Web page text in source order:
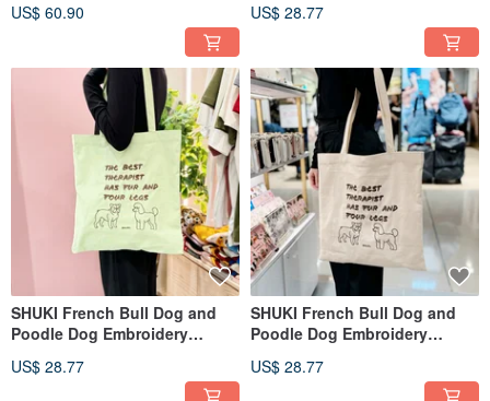
US$ 60.90
US$ 28.77
SHUKI French Bull Dog and
Poodle Dog Embroidery
US$ 28.77
SHUKI French Bull Dog and
Poodle Dog Embroidery
US$ 28.77